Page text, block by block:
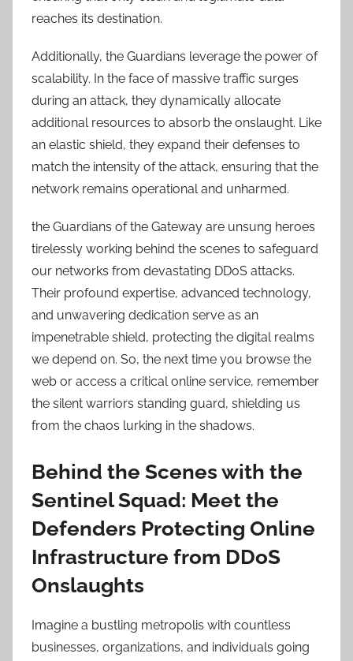
reaches its destination.
Additionally, the Guardians leverage the power of
scalability. In the face of massive traffic surges
during an attack, they dynamically allocate
additional resources to absorb the onslaught. Like
an elastic shield, they expand their defenses to
match the intensity of the attack, ensuring that the
network remains operational and unharmed.
the Guardians of the Gateway are unsung heroes
tirelessly working behind the scenes to safeguard
our networks from devastating DDoS attacks.
Their profound expertise, advanced technology,
and unwavering dedication serve as an
impenetrable shield, protecting the digital realms
we depend on. So, the next time you browse the
web or access a critical online service, remember
the silent warriors standing guard, shielding us
from the chaos lurking in the shadows.
Behind the Scenes with the
Sentinel Squad: Meet the
Defenders Protecting Online
Infrastructure from DDoS
Onslaughts
Imagine a bustling metropolis with countless
businesses, organizations, and individuals going